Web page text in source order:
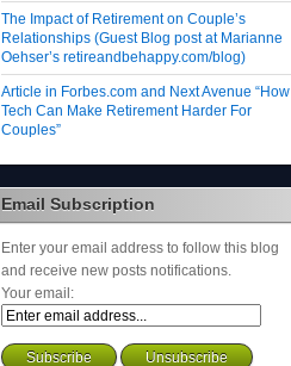
The Impact of Retirement on Couple’s
Relationships (Guest Blog post at Marianne
Oehser’s retireandbehappy.com/blog)
Article in Forbes.com and Next Avenue “How
Tech Can Make Retirement Harder For
Couples”
Email Subscription
Enter your email address to follow this blog
and receive new posts notifications.
Your email: